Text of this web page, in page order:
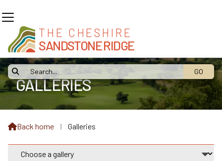

THE CHESHIRE
SANDSTONE RIDGE
GALLERIES
Back home ⁞ Galleries